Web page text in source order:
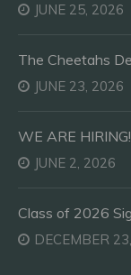
JUNE 25, 2026
The Cheetahs
JUNE 23, 2026
WE ARE
JUNE 2, 2026
Class of 2026
DECEMBER